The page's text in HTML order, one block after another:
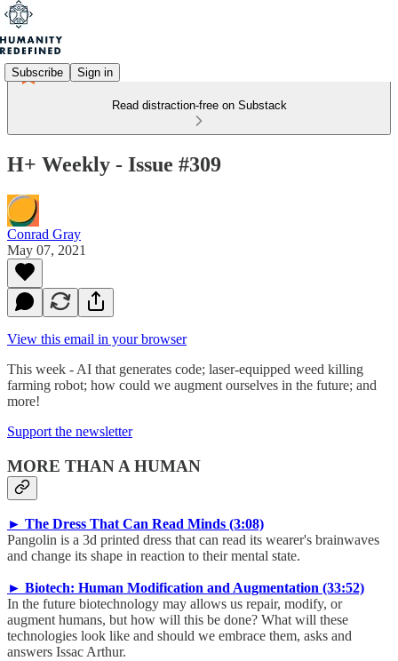
Subscribe Sign in
Read distraction-free on Substack
H+ Weekly - Issue #309
Conrad Gray
May 07, 2021
View this email in your browser
This week - AI that generates code; laser-equipped weed killing
farming robot; how could we augment ourselves in the future; and
more!
Support the newsletter
MORE THAN A HUMAN
► The Dress That Can Read Minds (3:08)
Pangolin is a 3d printed dress that can read its wearer's brainwaves
and change its shape in reaction to their mental state.
► Biotech: Human Modification and Augmentation (33:52)
In the future biotechnology may allows us repair, modify, or
augment humans, but how will this be done? What will these
technologies look like and should we embrace them, asks and
answers Issac Arthur.